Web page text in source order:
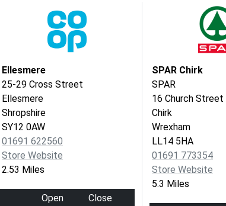
Ellesmere
25-29 Cross Street
Ellesmere
Shropshire
SY12 0AW
01691 622560
Store Website
2.53 Miles
Open
Close
SPAR Chirk
SPAR
16 Church Street
Chirk
Wrexham
LL14 5HA
01691 773354
Store Website
5.3 Miles